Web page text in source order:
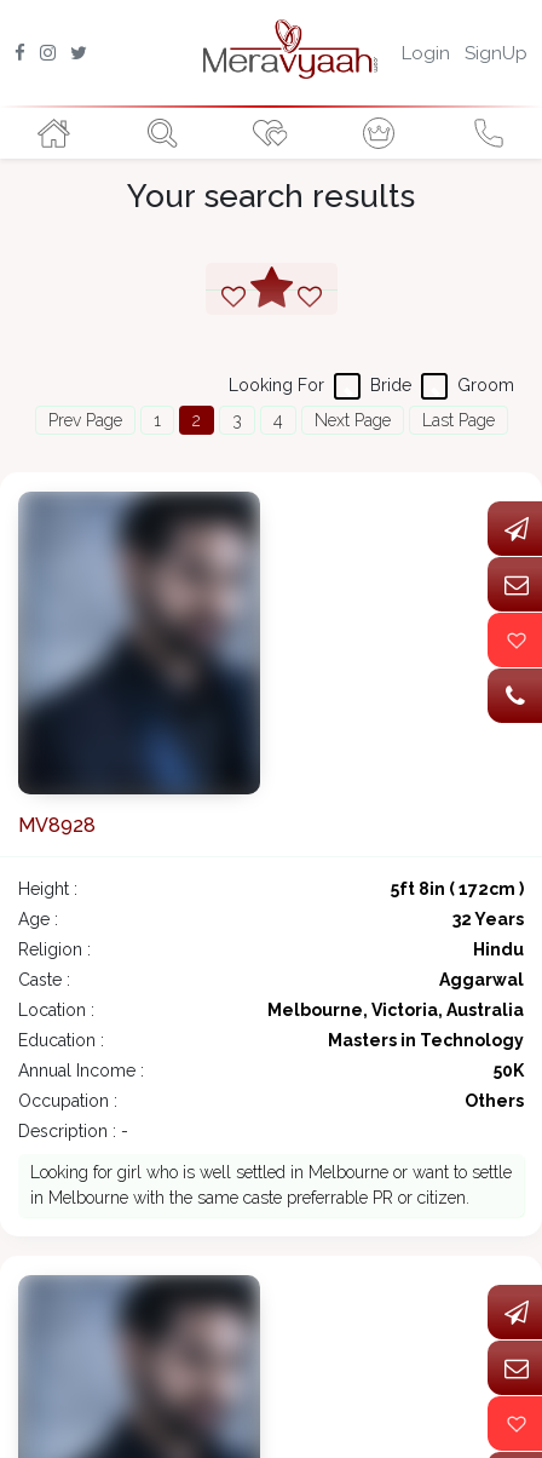
Login SignUp
Your search results
Groom
Bride
Looking For
Prev Page
1 2 3 4 Next Page Last Page
MV8928
Height :
5ft 8in ( 172cm )
Age :
32 Years
Religion :
Hindu
Caste :
Aggarwal
Location :
Melbourne, Victoria, Australia
Education :
Masters in Technology
Annual Income :
50K
Occupation :
Others
Description : -
Looking for girl who is well settled in Melbourne or want to settle
in Melbourne with the same caste preferrable PR or citizen.